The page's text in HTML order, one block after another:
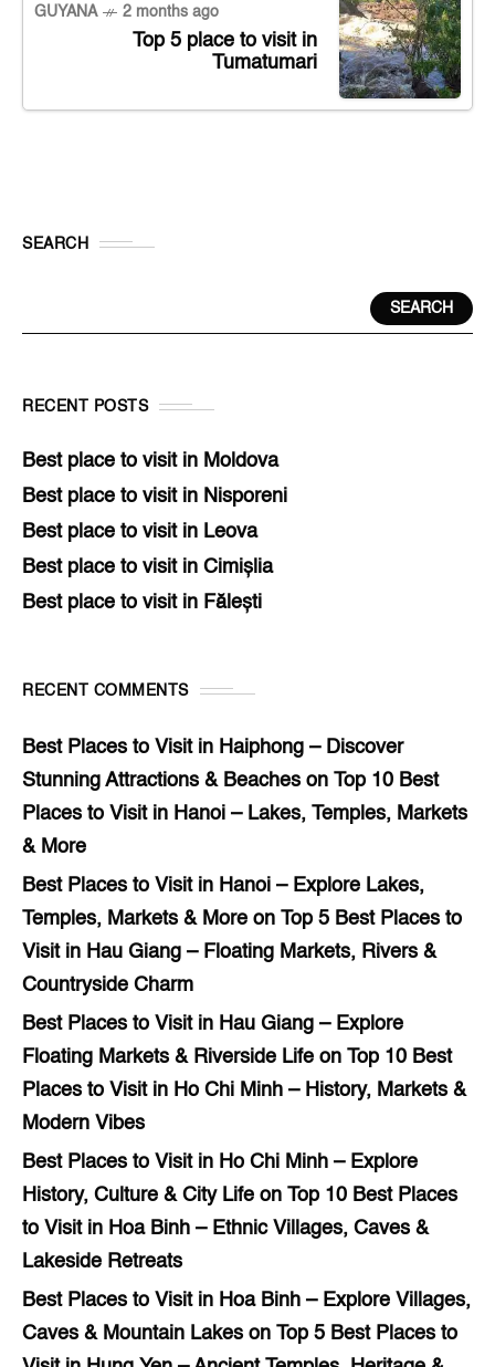
GUYANA 2 months ago
Top 5 place to visit in
Tumatumari
SEARCH
SEARCH
RECENT POSTS
Best place to visit in Moldova
Best place to visit in Nisporeni
Best place to visit in Leova
Best place to visit in Cimișlia
Best place to visit in Fălești
RECENT COMMENTS
Best Places to Visit in Haiphong – Discover
Stunning Attractions & Beaches on Top 10 Best
Places to Visit in Hanoi – Lakes, Temples, Markets
& More
Best Places to Visit in Hanoi – Explore Lakes,
Temples, Markets & More on Top 5 Best Places to
Visit in Hau Giang – Floating Markets, Rivers &
Countryside Charm
Best Places to Visit in Hau Giang – Explore
Floating Markets & Riverside Life on Top 10 Best
Places to Visit in Ho Chi Minh – History, Markets &
Modern Vibes
Best Places to Visit in Ho Chi Minh – Explore
History, Culture & City Life on Top 10 Best Places
to Visit in Hoa Binh – Ethnic Villages, Caves &
Lakeside Retreats
Best Places to Visit in Hoa Binh – Explore Villages,
Caves & Mountain Lakes on Top 5 Best Places to